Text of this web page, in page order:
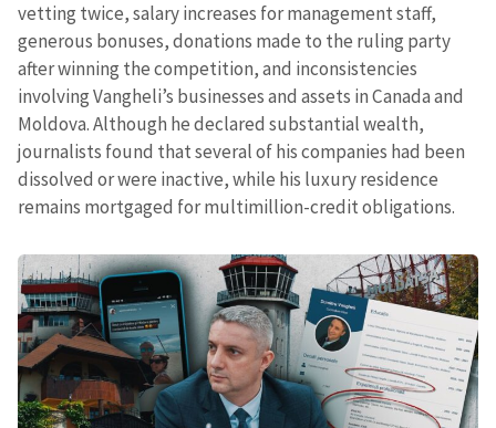
vetting twice, salary increases for management staff,
generous bonuses, donations made to the ruling party
after winning the competition, and inconsistencies
involving Vangheli’s businesses and assets in Canada and
Moldova. Although he declared substantial wealth,
journalists found that several of his companies had been
dissolved or were inactive, while his luxury residence
remains mortgaged for multimillion-credit obligations.
SEND NEWS